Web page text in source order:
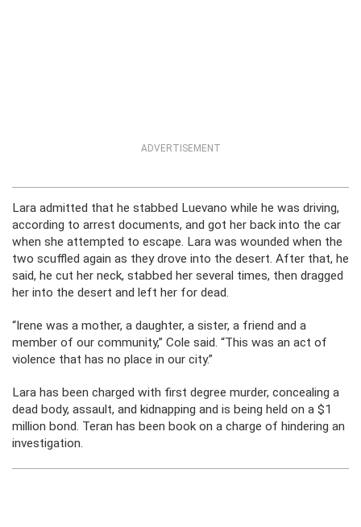
ADVERTISEMENT
Lara admitted that he stabbed Luevano while he was driving,
according to arrest documents, and got her back into the car
when she attempted to escape. Lara was wounded when the
two scuffled again as they drove into the desert. After that, he
said, he cut her neck, stabbed her several times, then dragged
her into the desert and left her for dead.
“Irene was a mother, a daughter, a sister, a friend and a
member of our community,” Cole said. “This was an act of
violence that has no place in our city.”
Lara has been charged with first degree murder, concealing a
dead body, assault, and kidnapping and is being held on a $1
million bond. Teran has been book on a charge of hindering an
investigation.